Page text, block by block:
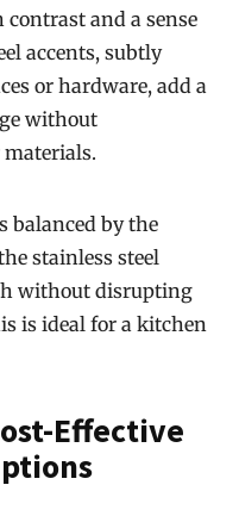
and a sense
accents, subtly
or hardware, add a
without
balanced by the
stainless steel
without disrupting
is ideal for a kitchen
Effective